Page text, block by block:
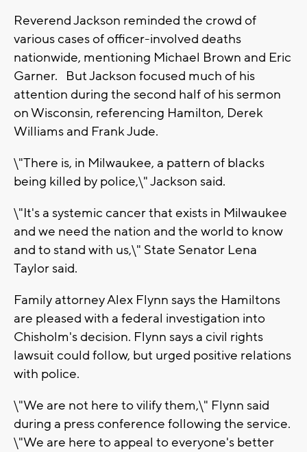
Reverend Jackson reminded the crowd of
various cases of officer-involved deaths
nationwide, mentioning Michael Brown and Eric
Garner. But Jackson focused much of his
attention during the second half of his sermon
on Wisconsin, referencing Hamilton, Derek
Williams and Frank Jude.
\"There is, in Milwaukee, a pattern of blacks
being killed by police,\" Jackson said.
\"It's a systemic cancer that exists in Milwaukee
and we need the nation and the world to know
and to stand with us,\" State Senator Lena
Taylor said.
Family attorney Alex Flynn says the Hamiltons
are pleased with a federal investigation into
Chisholm's decision. Flynn says a civil rights
lawsuit could follow, but urged positive relations
with police.
\"We are not here to vilify them,\" Flynn said
during a press conference following the service.
\"We are here to appeal to everyone's better